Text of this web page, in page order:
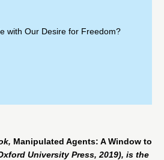
with Our Desire for Freedom?
Manipulated Agents: A Window to
University Press, 2019), is the